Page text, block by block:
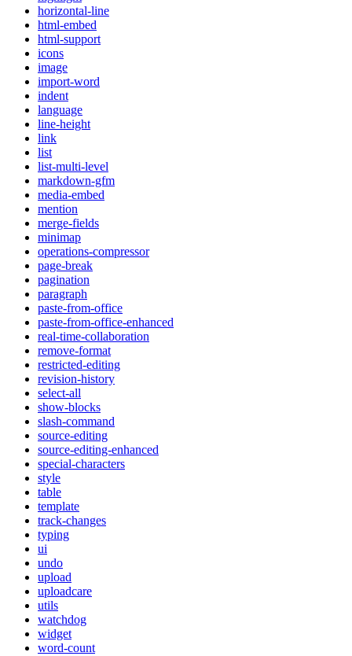
horizontal-line
html-embed
html-support
icons
image
import-word
indent
language
line-height
link
list
list-multi-level
markdown-gfm
media-embed
mention
merge-fields
minimap
operations-compressor
page-break
pagination
paragraph
paste-from-office
paste-from-office-enhanced
real-time-collaboration
remove-format
restricted-editing
revision-history
select-all
show-blocks
slash-command
source-editing
source-editing-enhanced
special-characters
style
table
template
track-changes
typing
ui
undo
upload
uploadcare
utils
watchdog
widget
word-count